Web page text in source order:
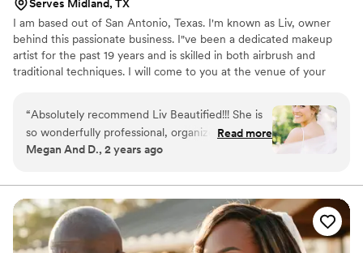
Serves Midland, TX
I am based out of San Antonio, Texas. I'm known as Liv, owner
behind this passionate business. I"ve been a dedicated makeup
artist for the past 19 years and is skilled in both airbrush and
traditional techniques. I will come to you at the venue of your
“Absolutely recommend Liv Beautified!!! She is
so wonderfully professional, organized, and will
have you feeling like your best self. I loved
many important events and knowing I will look
and feel gorgeous. Liv and her team are simply
amazing!!!”
Read more
Megan And D., 2 years ago